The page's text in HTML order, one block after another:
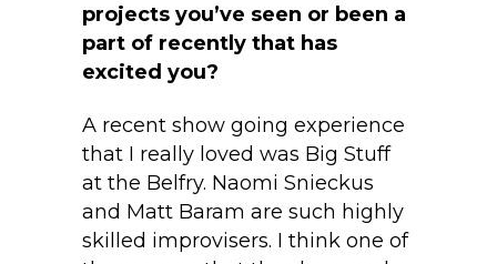
projects you’ve seen or been a
part of recently that has
excited you?
A recent show going experience
that I really loved was Big Stuff
at the Belfry. Naomi Snieckus
and Matt Baram are such highly
skilled improvisers. I think one of